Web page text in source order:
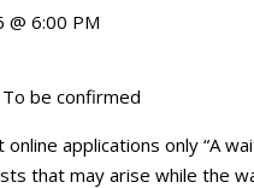
@ 6:00 PM
To be confirmed
online applications only “A
that may arise while the